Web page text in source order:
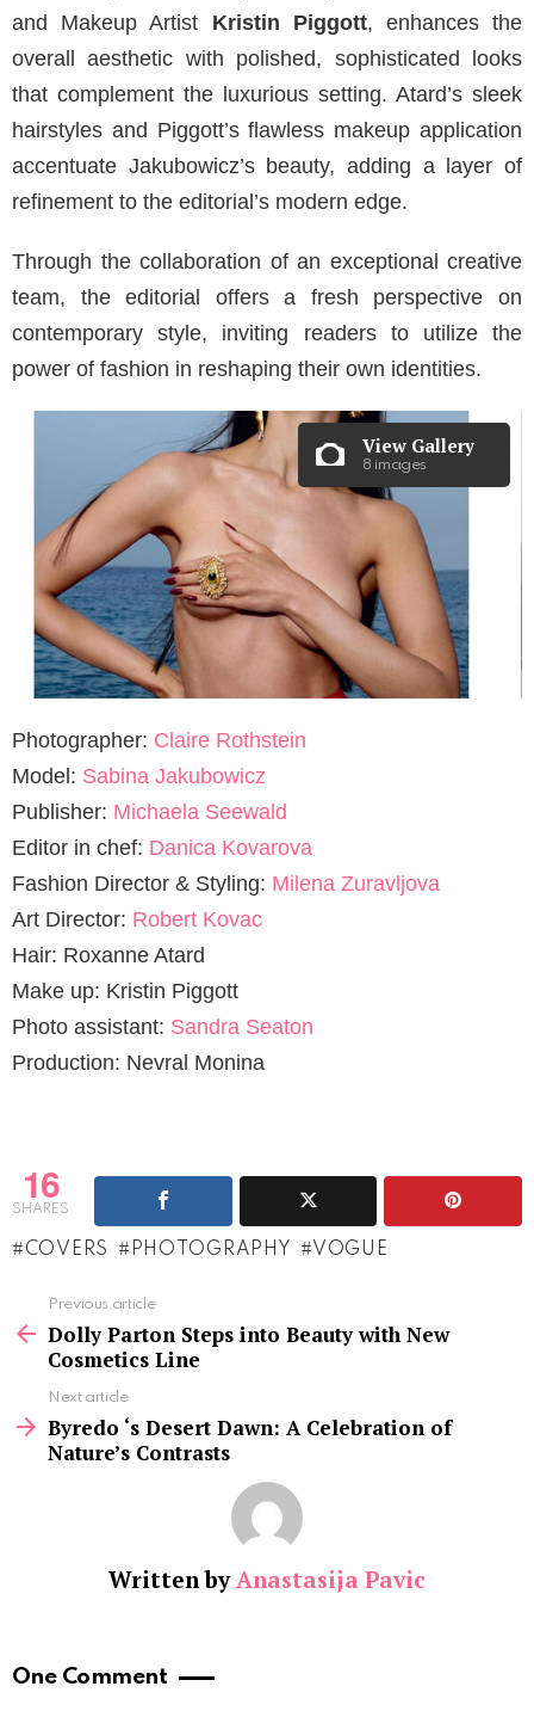
and Makeup Artist Kristin Piggott, enhances the
overall aesthetic with polished, sophisticated looks
that complement the luxurious setting. Atard’s sleek
hairstyles and Piggott’s flawless makeup application
accentuate Jakubowicz’s beauty, adding a layer of
refinement to the editorial’s modern edge.
Through the collaboration of an exceptional creative
team, the editorial offers a fresh perspective on
contemporary style, inviting readers to utilize the
power of fashion in reshaping their own identities.
View Gallery
8 images
Photographer: Claire Rothstein
Model: Sabina Jakubowicz
Publisher: Michaela Seewald
Editor in chef: Danica Kovarova
Fashion Director & Styling: Milena Zuravljova
Art Director: Robert Kovac
Hair: Roxanne Atard
Make up: Kristin Piggott
Photo assistant: Sandra Seaton
Production: Nevral Monina
16
SHARES
COVERS PHOTOGRAPHY VOGUE
more
Previous article
Dolly Parton Steps into Beauty with New
Cosmetics Line
Next article
Byredo ‘s Desert Dawn: A Celebration of
Nature’s Contrasts
Written by Anastasija Pavic
One Comment